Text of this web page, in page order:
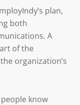
plan,
both
A
of the
organization’s
know